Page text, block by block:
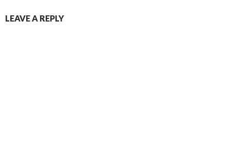
LEAVE A REPLY